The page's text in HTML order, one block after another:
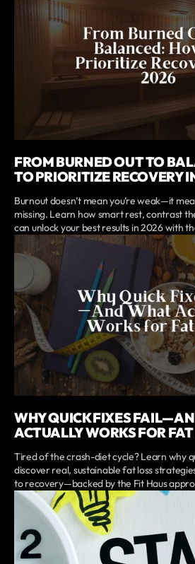
FROM BURNED OUT TO
TO PRIORITIZE RECOVERY
Burnout doesn’t mean you’re weak—it
missing. Learn how smart rest, contrast
can unlock your best results in 2026 with
WHY QUICK FIXES
ACTUALLY WORKS FOR
Tired of the crash-diet cycle? Learn why
discover real, sustainable fat loss
to recovery—backed by the Fit Haus